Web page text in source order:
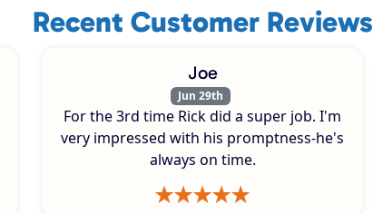
Recent Customer Reviews
Joe
Jun 29th
For the 3rd time Rick did a super job. I'm
very impressed with his promptness-he's
always on time.